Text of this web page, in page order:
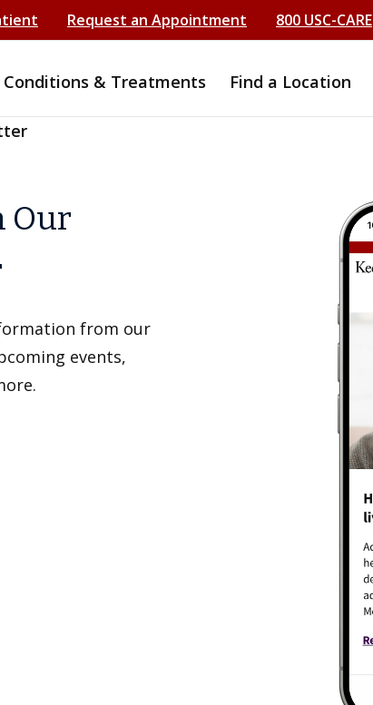
Request an Appointment 800 USC-CARE
Conditions & Treatments Find a Location
Our
from our
events,